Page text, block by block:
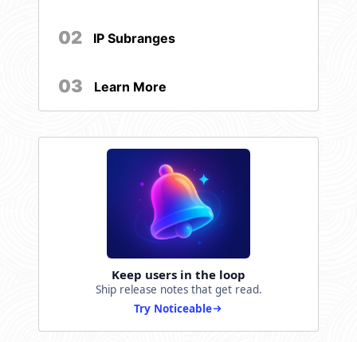
02 IP Subranges
03 Learn More
Keep users in the loop
Ship release notes that get read.
Try Noticeable